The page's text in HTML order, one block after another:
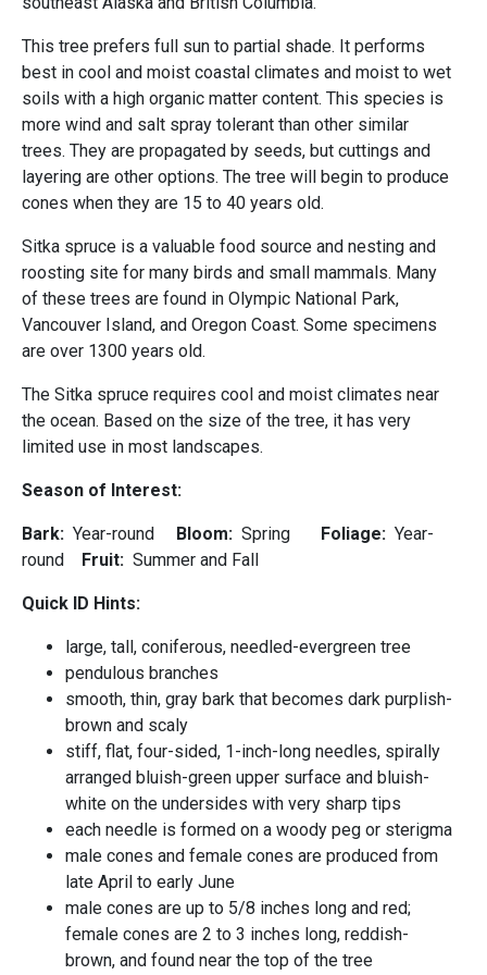
This tree prefers full sun to partial shade. It performs
best in cool and moist coastal climates and moist to wet
soils with a high organic matter content. This species is
more wind and salt spray tolerant than other similar
trees. They are propagated by seeds, but cuttings and
layering are other options. The tree will begin to produce
cones when they are 15 to 40 years old.
Sitka spruce is a valuable food source and nesting and
roosting site for many birds and small mammals. Many
of these trees are found in Olympic National Park,
Vancouver Island, and Oregon Coast. Some specimens
are over 1300 years old.
The Sitka spruce requires cool and moist climates near
the ocean. Based on the size of the tree, it has very
limited use in most landscapes.
Season of Interest:
Bark: Year-round Bloom: Spring Foliage: Year-
round
Fruit: Summer and Fall
Quick ID Hints:
large, tall, coniferous, needled-evergreen tree
pendulous branches
smooth, thin, gray bark that becomes dark purplish-
brown and scaly
stiff, flat, four-sided, 1-inch-long needles, spirally
arranged bluish-green upper surface and bluish-
white on the undersides with very sharp tips
each needle is formed on a woody peg or sterigma
male cones and female cones are produced from
late April to early June
male cones are up to 5/8 inches long and red;
female cones are 2 to 3 inches long, reddish-
brown, and found near the top of the tree